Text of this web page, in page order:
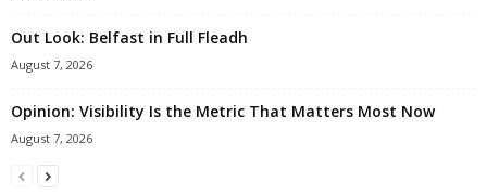
Out Look: Belfast in Full Fleadh
August 7, 2026
Opinion: Visibility Is the Metric That Matters Most Now
August 7, 2026